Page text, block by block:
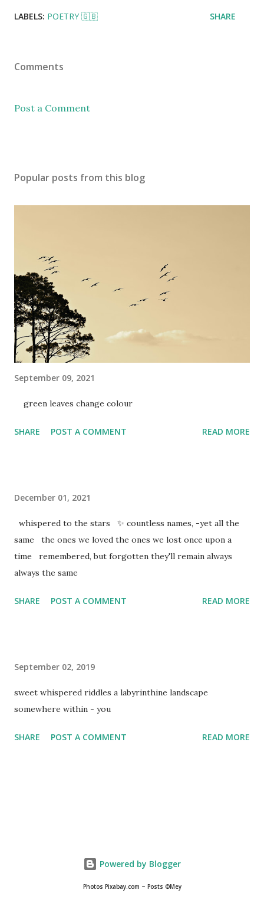
LABELS: POETRY 🇬🇧 SHARE
Comments
Post a Comment
Popular posts from this blog
September 09, 2021
green leaves change colour
SHARE POST A COMMENT READ MORE
December 01, 2021
whispered to the stars ✨ countless names, -yet all the
same the ones we loved the ones we lost once upon a
time remembered, but forgotten they'll remain always
always the same
SHARE POST A COMMENT READ MORE
September 02, 2019
sweet whispered riddles a labyrinthine landscape
somewhere within - you
SHARE POST A COMMENT READ MORE
Powered by Blogger
Photos Pixabay.com ~ Posts ©Mey